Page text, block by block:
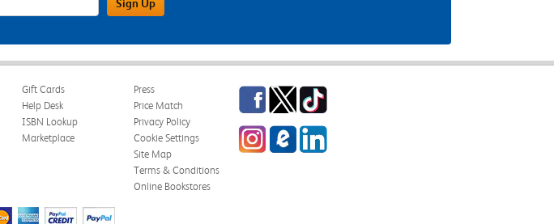
Sign Up
Gift Cards
Help Desk
ISBN Lookup
Marketplace
Press
Price Match
Privacy Policy
Cookie Settings
Site Map
Terms & Conditions
Online Bookstores
Facebook
TwitterTikTok
InstagrameCampus Blog
LinkedIn